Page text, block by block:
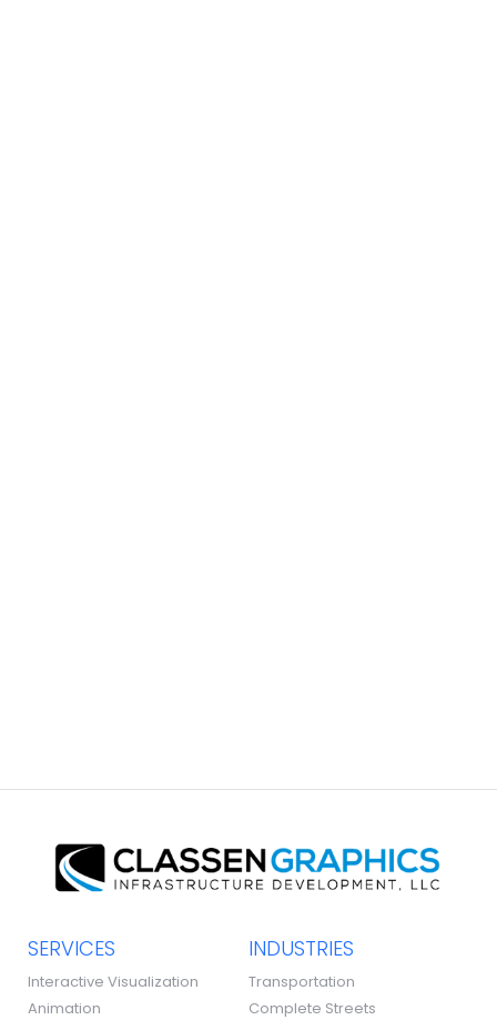
SERVICES
Interactive Visualization
Animation
INDUSTRIES
Transportation
Complete Streets